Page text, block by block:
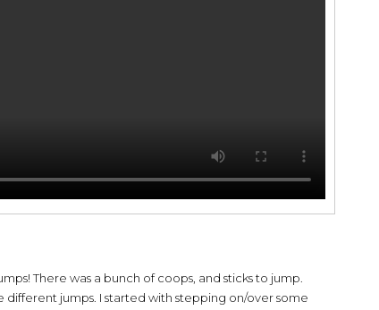
There was a bunch of coops, and sticks to jump.
jumps. I started with stepping on/over some